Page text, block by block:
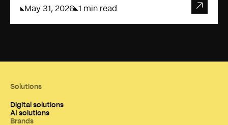
May 31, 2026 1 min read
Solutions
Digital solutions
AI solutions
Brands